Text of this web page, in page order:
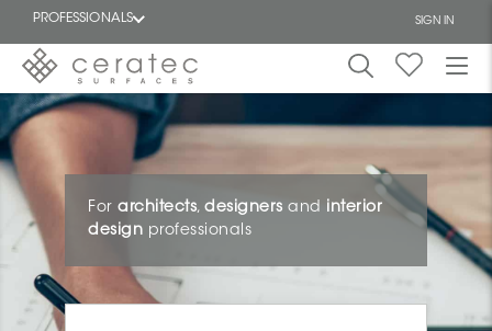
PROFESSIONALS SIGN IN
Featured
For architects, designers and interior
design professionals